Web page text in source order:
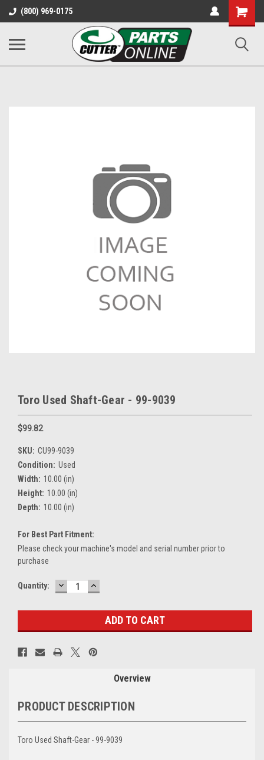
(800) 969-0175
Shopping
Cart
Toro Used Shaft-Gear - 99-9039
$99.82
SKU: CU99-9039
Condition: Used
Width: 10.00 (in)
Height: 10.00 (in)
Depth: 10.00 (in)
For Best Part Fitment:
Please check your machine's model and serial number prior to
purchase
Current
Quantity: DECREASE
QUANTITY:
INCREASE
QUANTITY:
Overview
PRODUCT DESCRIPTION
Toro Used Shaft-Gear - 99-9039